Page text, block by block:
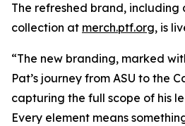
The refreshed brand, including
collection at merch.ptf.org, is
“The new branding, marked
Pat’s journey from ASU to the
capturing the full scope of his
Every element means